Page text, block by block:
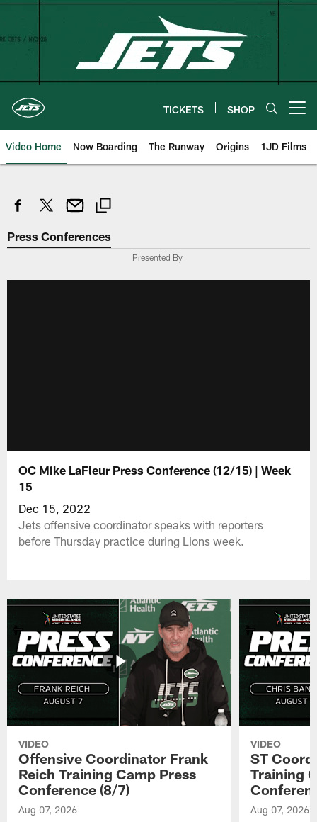
Skip
TICKETS SHOP
Video Home Now Boarding The Runway Origins 1JD Films
Press Conferences
Presented By
OC Mike LaFleur Press Conference (12/15) | Week
15
Dec 15, 2022
Jets offensive coordinator speaks with reporters
before Thursday practice during Lions week.
VIDEO
Offensive Coordinator Frank
Reich Training Camp Press
Conference (8/7)
Aug 07, 2026
VIDEO
ST
Training
Aug 07, 2026